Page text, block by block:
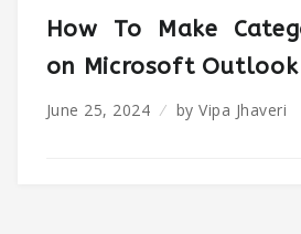
How To Make
on Microsoft Outlook
June 25, 2024 byVipa Jhaveri